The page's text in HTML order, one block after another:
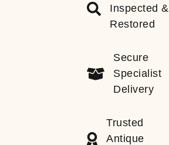
Inspected &
Restored
Secure
Specialist
Delivery
Trusted
Antique